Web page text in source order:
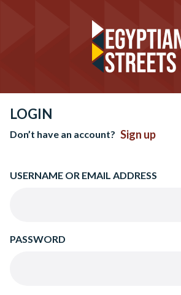
LOGIN
Don’t have an account? Sign up
USERNAME OR EMAIL ADDRESS
PASSWORD